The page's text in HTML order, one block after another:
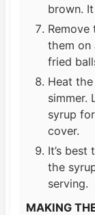
brown.
them on
fried
Heat
simmer.
syrup
cover.
It’s best
the
serving.
MAKING